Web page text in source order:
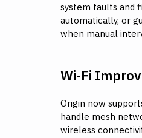
system faults and
automatically, or
when manual
Wi-Fi
Origin now
handle mesh
wireless